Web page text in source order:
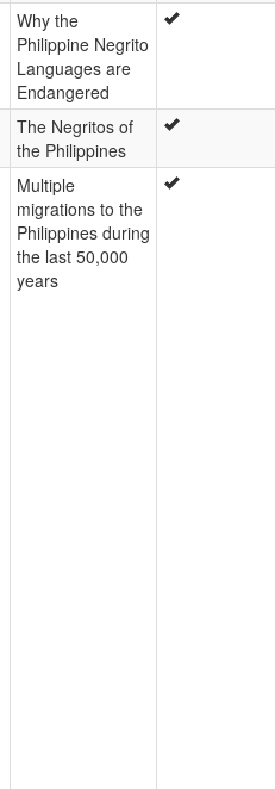
Why the
Philippine Negrito
Languages are
Endangered
The Negritos of
the Philippines
Multiple
migrations to the
Philippines during
the last 50,000
years